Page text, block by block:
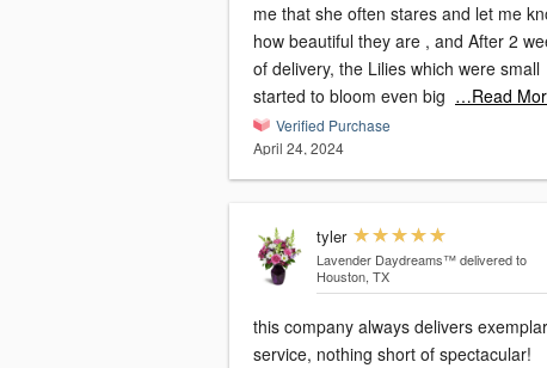
me that she often stares and let me
how beautiful they are , and After 2
of delivery, the Lilies which were small
started to bloom even big …Read
Verified Purchase
April 24, 2024
tyler
Lavender Daydreams™ delivered to
Houston, TX
this company always delivers
service, nothing short of spectacular!